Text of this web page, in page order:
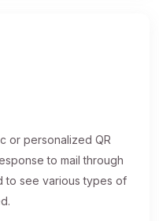
or personalized QR
to mail through
to see various types of